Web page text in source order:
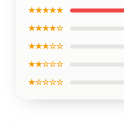
★★★★★
★★★★☆
★★★☆☆
★★☆☆☆
★☆☆☆☆